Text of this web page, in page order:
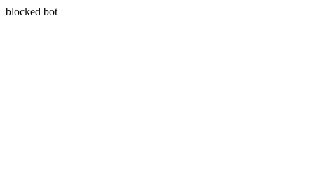
blocked bot